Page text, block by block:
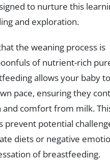
to nurture this
and exploration.
the weaning process is
of nutrient-rich
allows your baby to
pace, ensuring they
comfort from milk.
prevent potential
diets or negative
of breastfeeding.